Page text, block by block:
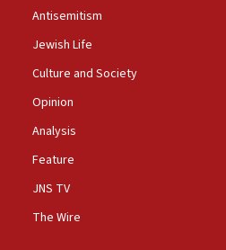
it killed hundreds of
Yemeni gov troops in
Center endorses
to protect
of worship from
Antisemitism
Jewish Life
Culture and Society
Opinion
Analysis
Feature
JNS TV
The Wire